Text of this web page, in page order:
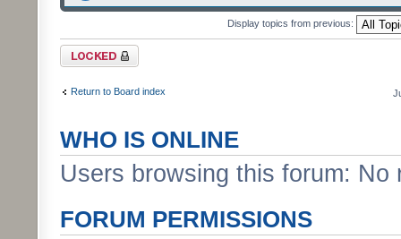
Display topics from previous:
Forum locked
Return to Board index
WHO IS ONLINE
Users browsing this forum:
FORUM PERMISSIONS